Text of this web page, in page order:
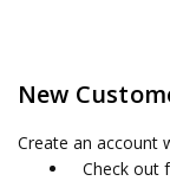
New
Create an account
Check out